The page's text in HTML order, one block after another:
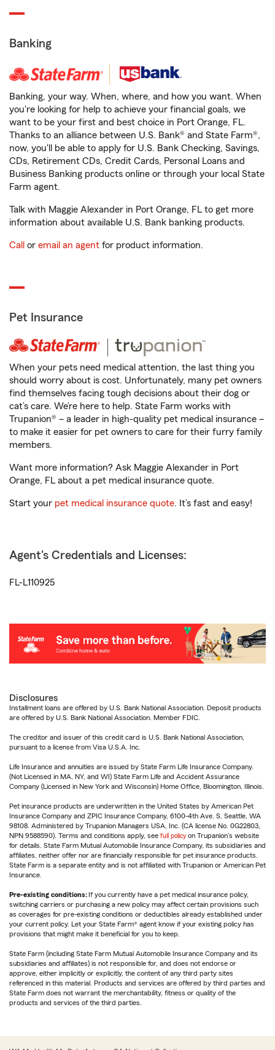
Banking
Banking, your way. When, where, and how you want. When
you're looking for help to achieve your financial goals, we
want to be your first and best choice in Port Orange, FL.
Thanks to an alliance between U.S. Bank® and State Farm®,
now, you'll be able to apply for U.S. Bank Checking, Savings,
CDs, Retirement CDs, Credit Cards, Personal Loans and
Business Banking products online or through your local State
Farm agent.
Talk with Maggie Alexander in Port Orange, FL to get more
information about available U.S. Bank banking products.
Call or email an agent for product information.
Pet Insurance
When your pets need medical attention, the last thing you
should worry about is cost. Unfortunately, many pet owners
find themselves facing tough decisions about their dog or
cat’s care. We’re here to help. State Farm works with
Trupanion® – a leader in high-quality pet medical insurance –
to make it easier for pet owners to care for their furry family
members.
Want more information? Ask Maggie Alexander in Port
Orange, FL about a pet medical insurance quote.
Start your pet medical insurance quote. It’s fast and easy!
Agent's Credentials and Licenses:
FL-L110925
Disclosures
Installment loans are offered by U.S. Bank National Association. Deposit products
are offered by U.S. Bank National Association. Member FDIC.
The creditor and issuer of this credit card is U.S. Bank National Association,
pursuant to a license from Visa U.S.A. Inc.
Life Insurance and annuities are issued by State Farm Life Insurance Company.
(Not Licensed in MA, NY, and WI) State Farm Life and Accident Assurance
Company (Licensed in New York and Wisconsin) Home Office, Bloomington, Illinois.
Pet insurance products are underwritten in the United States by American Pet
Insurance Company and ZPIC Insurance Company, 6100-4th Ave. S, Seattle, WA
98108. Administered by Trupanion Managers USA, Inc. (CA license No. 0G22803,
NPN 9588590). Terms and conditions apply, see full policy on Trupanion's website
for details. State Farm Mutual Automobile Insurance Company, its subsidiaries and
affiliates, neither offer nor are financially responsible for pet insurance products.
State Farm is a separate entity and is not affiliated with Trupanion or American Pet
Insurance.
Pre-existing conditions: If you currently have a pet medical insurance policy,
switching carriers or purchasing a new policy may affect certain provisions such
as coverages for pre-existing conditions or deductibles already established under
your current policy. Let your State Farm® agent know if your existing policy has
provisions that might make it beneficial for you to keep.
State Farm (including State Farm Mutual Automobile Insurance Company and its
subsidiaries and affiliates) is not responsible for, and does not endorse or
approve, either implicitly or explicitly, the content of any third party sites
referenced in this material. Products and services are offered by third parties and
State Farm does not warrant the merchantability, fitness or quality of the
products and services of the third parties.